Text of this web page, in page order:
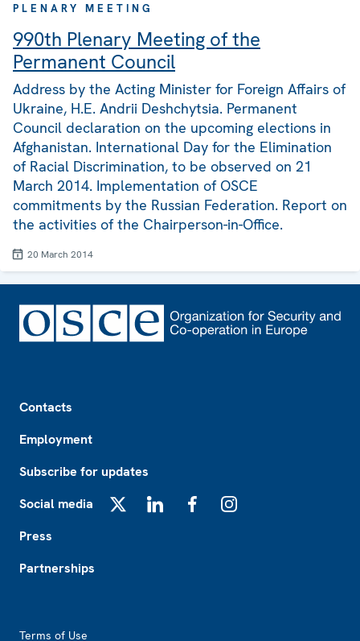
PLENARY MEETING
990th Plenary Meeting of the
Permanent Council
Address by the Acting Minister for Foreign Affairs of
Ukraine, H.E. Andrii Deshchytsia. Permanent
Council declaration on the upcoming elections in
Afghanistan. International Day for the Elimination
of Racial Discrimination, to be observed on 21
March 2014. Implementation of OSCE
commitments by the Russian Federation. Report on
the activities of the Chairperson-in-Office.
20 March 2014
Contacts
Employment
Subscribe for updates
Social media
Press
Partnerships
Terms of Use